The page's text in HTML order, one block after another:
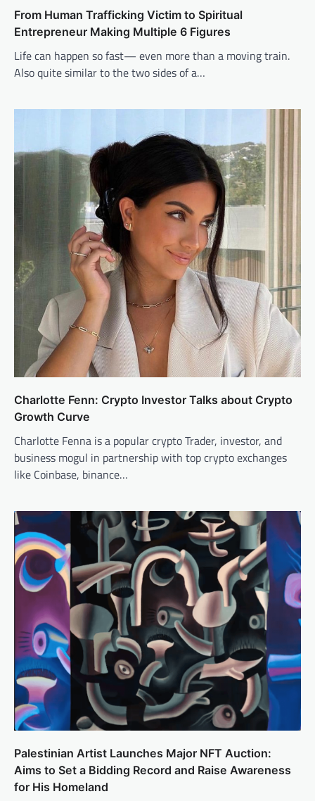
From Human Trafficking Victim to Spiritual
Entrepreneur Making Multiple 6 Figures
Life can happen so fast— even more than a moving train.
Also quite similar to the two sides of a…
Charlotte Fenn: Crypto Investor Talks about Crypto
Growth Curve
Charlotte Fenna is a popular crypto Trader, investor, and
business mogul in partnership with top crypto exchanges
like Coinbase, binance…
Palestinian Artist Launches Major NFT Auction:
Aims to Set a Bidding Record and Raise Awareness
for His Homeland